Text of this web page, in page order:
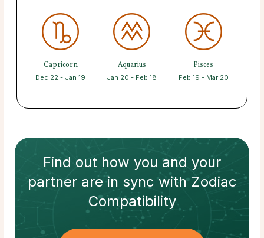
Capricorn
Dec 22 - Jan 19
Aquarius
Jan 20 - Feb 18
Pisces
Feb 19 - Mar 20
Find out how you and your
partnerare in sync withZodiac
Compatibility